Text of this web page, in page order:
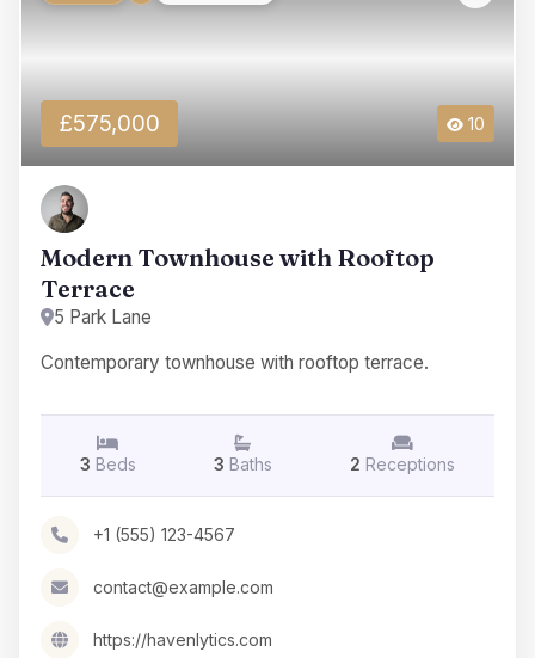
£575,000 10
Modern Townhouse with Rooftop
Terrace
5 Park Lane
Contemporary townhouse with rooftop terrace.
3 Beds 3 Baths 2 Receptions
+1 (555) 123-4567
contact@example.com
https://havenlytics.com